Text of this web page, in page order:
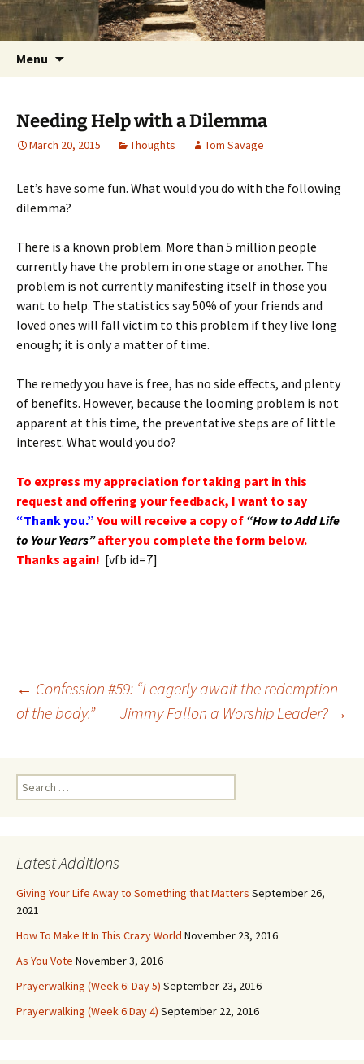
Skip
to
Foundations for Life with Dr.
Tom Savage
Getting the Word into People and People into
the Word
Menu
Needing Help with a Dilemma
March 20, 2015 Thoughts Tom Savage
Let’s have some fun. What would you do with the following
dilemma?
There is a known problem. More than 5 million people
currently have the problem in one stage or another. The
problem is not currently manifesting itself in those you
want to help. The statistics say 50% of your friends and
loved ones will fall victim to this problem if they live long
enough; it is only a matter of time.
The remedy you have is free, has no side effects, and plenty
of benefits. However, because the looming problem is not
apparent at this time, the preventative steps are of little
interest. What would you do?
To express my appreciation for taking part in this
request and offering your feedback, I want to say
“Thank you.” You will receive a copy of “How to Add Life
to Your Years”after you complete the form below.
Thanks again! [vfb id=7]
navigation
← Confession #59: “I eagerly await the redemption
of the body.”
Jimmy Fallon a Worship Leader? →
Search
for:
Latest Additions
Giving Your Life Away to Something that Matters September 26,
2021
How To Make It In This Crazy World November 23, 2016
As You Vote November 3, 2016
Prayerwalking (Week 6: Day 5) September 23, 2016
Prayerwalking (Week 6:Day 4) September 22, 2016